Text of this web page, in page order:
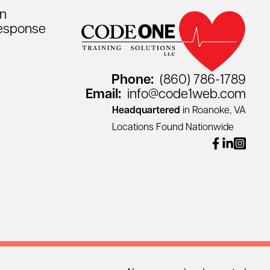
Phone: (860) 786-1789
Email: info@code1web.com
Headquartered in Roanoke, VA
Locations Found Nationwide
facebook
linkedin